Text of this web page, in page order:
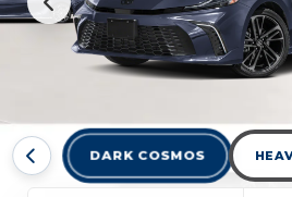
DARK COSMOS